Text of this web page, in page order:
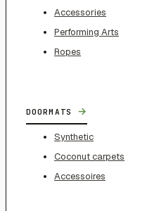
Accessories
Performing Arts
Ropes
DOORMATS →
Synthetic
Coconut carpets
Accessoires